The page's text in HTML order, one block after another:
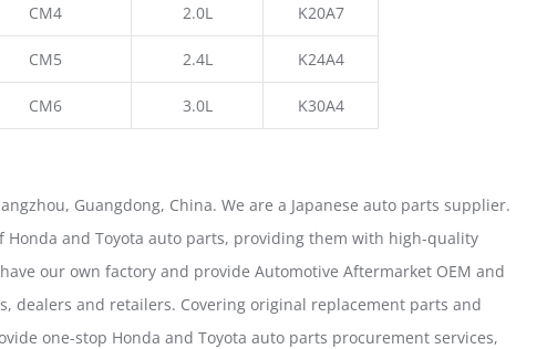
CM4 2.0L K20A7
CM5 2.4L K24A4
CM6 3.0L K30A4
Guangdong, China. We are a Japanese auto parts supplier.
and Toyota auto parts, providing them with high-quality
our own factory and provide Automotive Aftermarket OEM and
dealers and retailers. Covering original replacement parts and
one-stop Honda and Toyota auto parts procurement services,